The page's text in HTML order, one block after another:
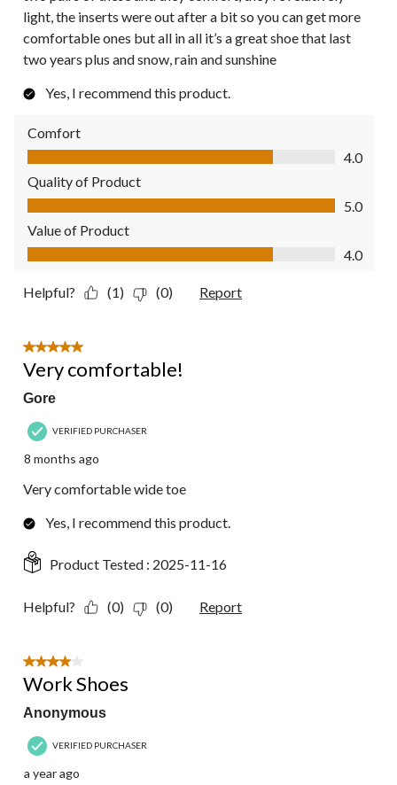
light, the inserts were out after a bit so you can get more
comfortable ones but all in all it’s a great shoe that last
two years plus and snow, rain and sunshine
Yes, I recommend this product.
Comfort
Comfort, 4.0 out of 5
4.0
Quality of Product
Quality of Product, 5.0 out of 5
5.0
Value of Product
Value of Product, 4.0 out of 5
4.0
Helpful? (1) (0) Report
5 out of 5 stars.
Very comfortable!
Gore
VERIFIED PURCHASER
8 months ago
Very comfortable wide toe
Yes, I recommend this product.
Product Tested : 2025-11-16
Helpful? (0) (0) Report
4 out of 5 stars.
Work Shoes
Anonymous
VERIFIED PURCHASER
a year ago